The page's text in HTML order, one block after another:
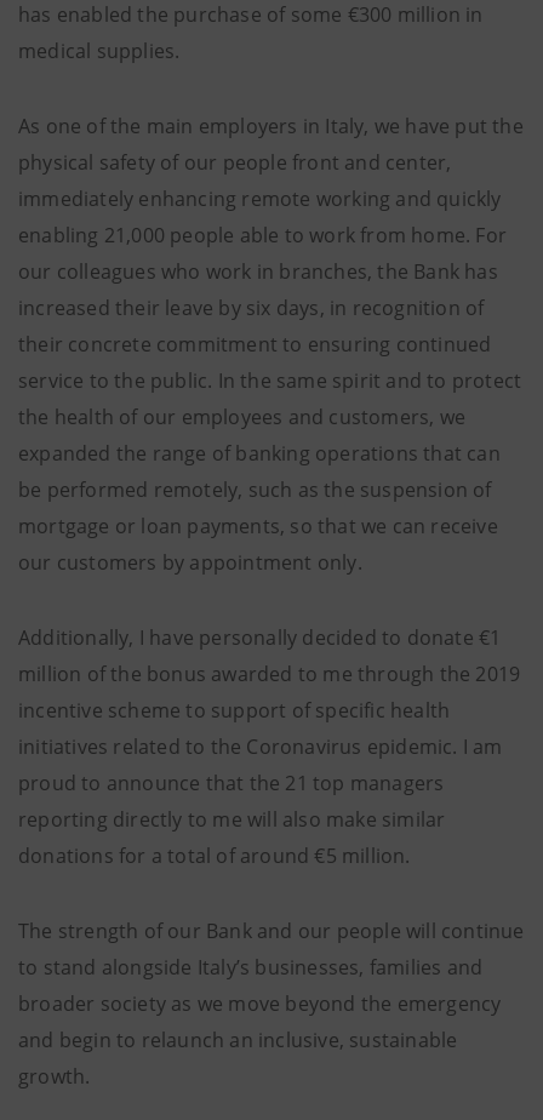
has enabled the purchase of some €300 million in
medical supplies.
As one of the main employers in Italy, we have put the
physical safety of our people front and center,
immediately enhancing remote working and quickly
enabling 21,000 people able to work from home. For
our colleagues who work in branches, the Bank has
increased their leave by six days, in recognition of
their concrete commitment to ensuring continued
service to the public. In the same spirit and to protect
the health of our employees and customers, we
expanded the range of banking operations that can
be performed remotely, such as the suspension of
mortgage or loan payments, so that we can receive
our customers by appointment only.
Additionally, I have personally decided to donate €1
million of the bonus awarded to me through the 2019
incentive scheme to support of specific health
initiatives related to the Coronavirus epidemic. I am
proud to announce that the 21 top managers
reporting directly to me will also make similar
donations for a total of around €5 million.
The strength of our Bank and our people will continue
to stand alongside Italy’s businesses, families and
broader society as we move beyond the emergency
and begin to relaunch an inclusive, sustainable
growth.